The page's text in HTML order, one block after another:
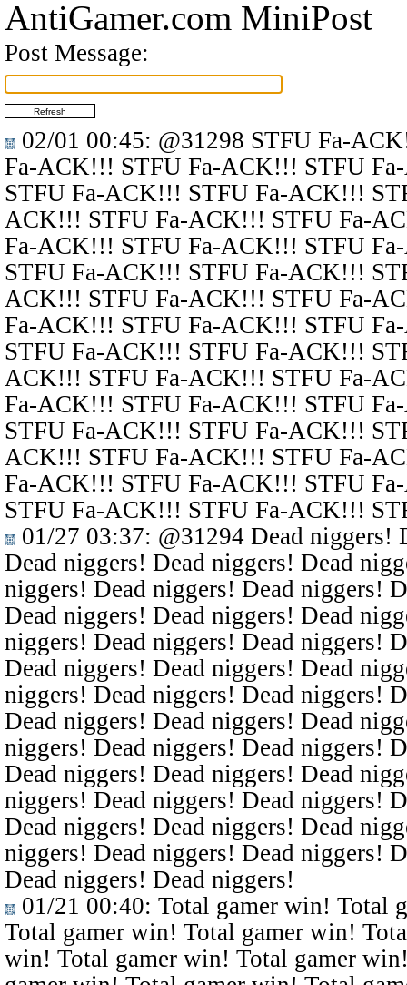
AntiGamer.com MiniPost
Post Message:
02/01 00:45: @31298 STFU Fa-
Fa-ACK!!! STFU Fa-ACK!!! STFU
STFU Fa-ACK!!! STFU Fa-ACK!!!
ACK!!! STFU Fa-ACK!!! STFU Fa-
Fa-ACK!!! STFU Fa-ACK!!! STFU
STFU Fa-ACK!!! STFU Fa-ACK!!!
ACK!!! STFU Fa-ACK!!! STFU Fa-
Fa-ACK!!! STFU Fa-ACK!!! STFU
STFU Fa-ACK!!! STFU Fa-ACK!!!
ACK!!! STFU Fa-ACK!!! STFU Fa-
Fa-ACK!!! STFU Fa-ACK!!! STFU
STFU Fa-ACK!!! STFU Fa-ACK!!!
ACK!!! STFU Fa-ACK!!! STFU Fa-
Fa-ACK!!! STFU Fa-ACK!!! STFU
STFU Fa-ACK!!! STFU Fa-ACK!!!
01/27 03:37: @31294 Dead niggers!
Dead niggers! Dead niggers! Dead
niggers! Dead niggers! Dead niggers!
Dead niggers! Dead niggers! Dead
niggers! Dead niggers! Dead niggers!
Dead niggers! Dead niggers! Dead
niggers! Dead niggers! Dead niggers!
Dead niggers! Dead niggers! Dead
niggers! Dead niggers! Dead niggers!
Dead niggers! Dead niggers! Dead
niggers! Dead niggers! Dead niggers!
Dead niggers! Dead niggers! Dead
niggers! Dead niggers! Dead niggers!
Dead niggers! Dead niggers!
01/21 00:40: Total gamer win! Total
Total gamer win! Total gamer win!
win! Total gamer win! Total gamer